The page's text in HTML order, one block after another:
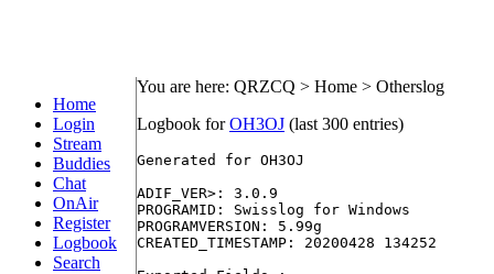
Home
Login
Stream
Buddies
Chat
OnAir
Register
Logbook
Search
You are here: QRZCQ > Home > Otherslog
Logbook forOH3OJ (last 300 entries)
Generated for OH3OJ
ADIF_VER>: 3.0.9
PROGRAMID: Swisslog for Windows
PROGRAMVERSION: 5.99g
CREATED_TIMESTAMP: 20200428 134252